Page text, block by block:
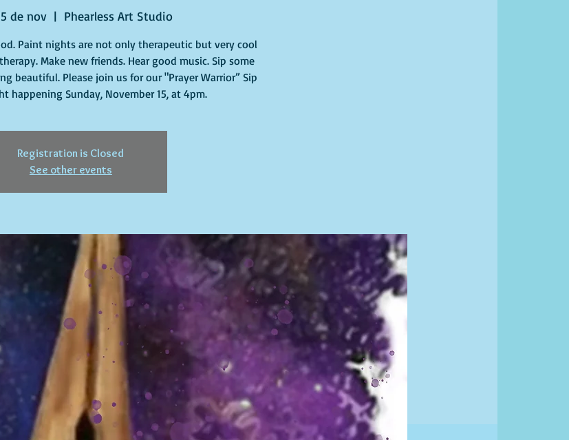
de nov
  |
Phearless Art Studio
Paint nights are not only therapeutic but very cool
Make new friends. Hear good music. Sip some
beautiful. Please join us for our "Prayer Warrior” Sip
happening Sunday, November 15, at 4pm.
Registration is Closed
See other events